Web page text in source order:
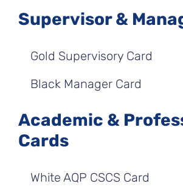
Supervisor &
Gold Supervisory Card
Black Manager Card
Academic &
Cards
White AQP CSCS Card